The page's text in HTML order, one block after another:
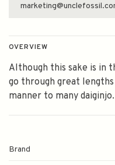
OVERVIEW
Although this sake is in
go through great
manner to many daiginjo.
Brand